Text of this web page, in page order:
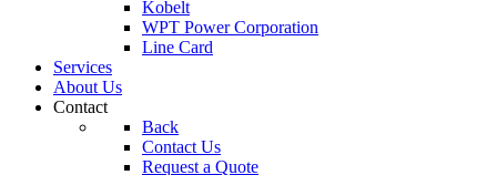
Kobelt
WPT Power Corporation
Line Card
Services
About Us
Contact
Back
Contact Us
Request a Quote